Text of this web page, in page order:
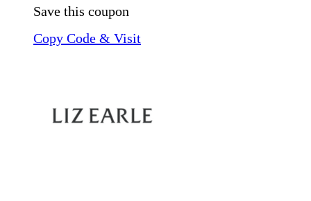
Save this coupon
Copy Code & Visit